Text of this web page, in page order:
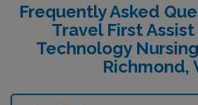
Frequently Asked
Travel First
Technology
Richmond,